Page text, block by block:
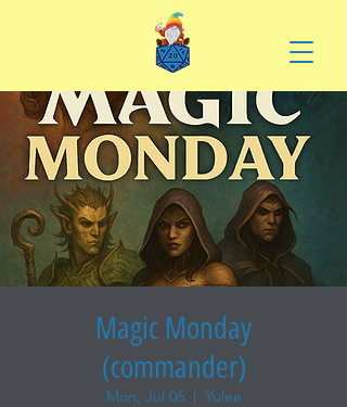
Magic Monday
(commander)
Mon, Jul 06
  |
Yulee